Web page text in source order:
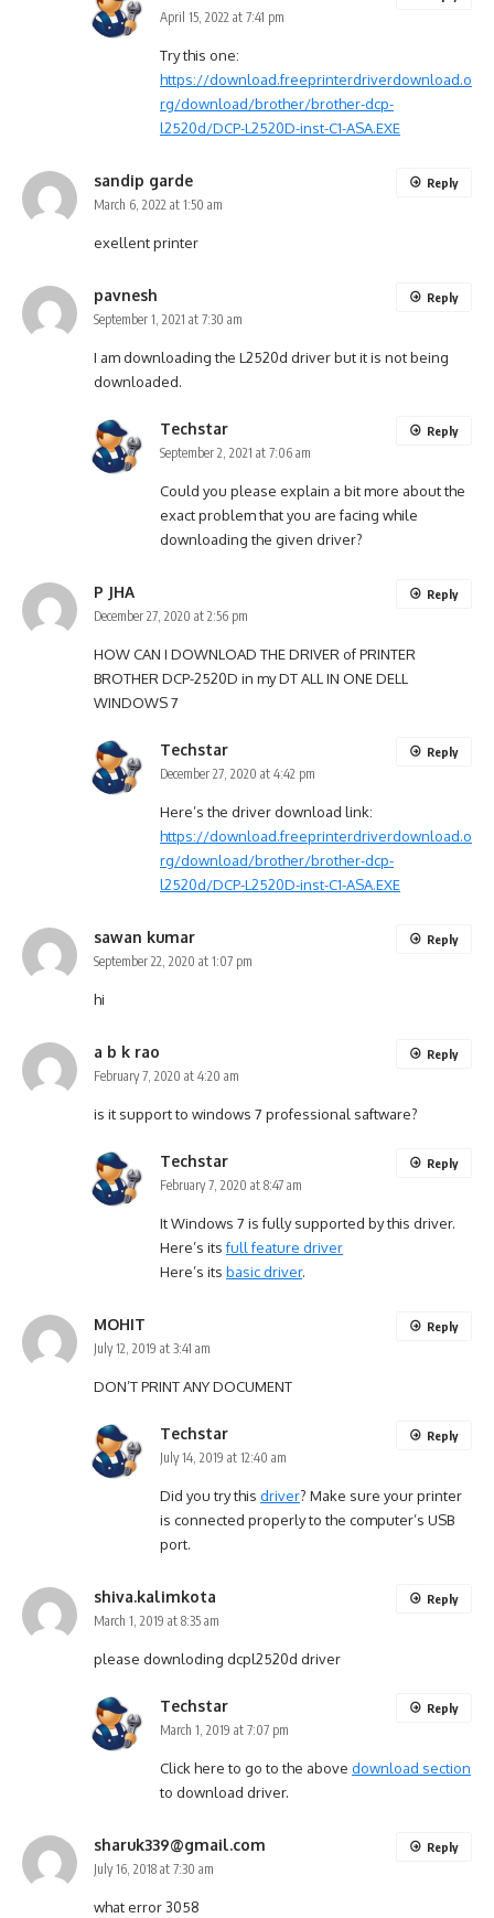
April 15, 2022 at 7:41 pm
Try this one:
https://download.freeprinterdriverdownload.o
rg/download/brother/brother-dcp-
l2520d/DCP-L2520D-inst-C1-ASA.EXE
sandip garde
March 6, 2022 at 1:50 am
exellent printer
Reply
pavnesh
September 1, 2021 at 7:30 am
I am downloading the L2520d driver but it is not being
downloaded.
Reply
Techstar
September 2, 2021 at 7:06 am
Could you please explain a bit more about the
exact problem that you are facing while
downloading the given driver?
Reply
P JHA
December 27, 2020 at 2:56 pm
HOW CAN I DOWNLOAD THE DRIVER of PRINTER
BROTHER DCP-2520D in my DT ALL IN ONE DELL
WINDOWS 7
Reply
Techstar
December 27, 2020 at 4:42 pm
Here’s the driver download link:
https://download.freeprinterdriverdownload.o
rg/download/brother/brother-dcp-
l2520d/DCP-L2520D-inst-C1-ASA.EXE
Reply
sawan kumar
September 22, 2020 at 1:07 pm
hi
Reply
a b k rao
February 7, 2020 at 4:20 am
is it support to windows 7 professional saftware?
Reply
Techstar
February 7, 2020 at 8:47 am
It Windows 7 is fully supported by this driver.
Here’s itsfull feature driver
Here’s its basic driver.
Reply
MOHIT
July 12, 2019 at 3:41 am
DON’T PRINT ANY DOCUMENT
Reply
Techstar
July 14, 2019 at 12:40 am
Did you try this driver? Make sure your printer
is connected properly to the computer’s USB
port.
Reply
shiva.kalimkota
March 1, 2019 at 8:35 am
please downloding dcpl2520d driver
Reply
Techstar
March 1, 2019 at 7:07 pm
Click here to go to the above download section
to download driver.
Reply
sharuk339@gmail.com
July 16, 2018 at 7:30 am
what error 3058
Reply